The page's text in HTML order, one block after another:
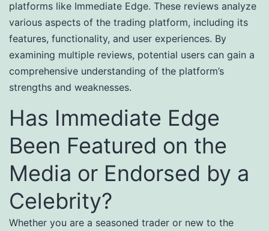
platforms like Immediate Edge. These reviews analyze
various aspects of the trading platform, including its
features, functionality, and user experiences. By
examining multiple reviews, potential users can gain a
comprehensive understanding of the platform’s
strengths and weaknesses.
Has Immediate Edge
Been Featured on the
Media or Endorsed by a
Celebrity?
Whether you are a seasoned trader or new to the